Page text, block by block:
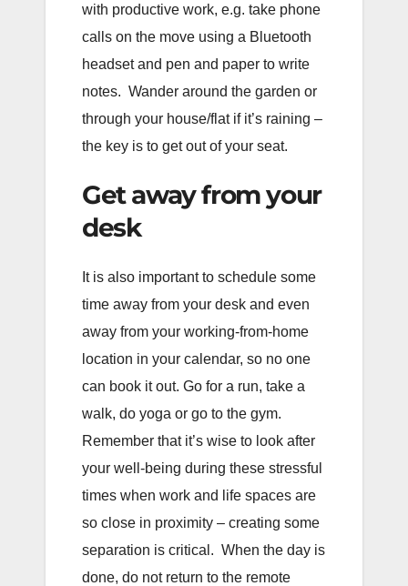
with productive work, e.g. take phone
calls on the move using a Bluetooth
headset and pen and paper to write
notes. Wander around the garden or
through your house/flat if it’s raining –
the key is to get out of your seat.
Get away from your
desk
It is also important to schedule some
time away from your desk and even
away from your working-from-home
location in your calendar, so no one
can book it out. Go for a run, take a
walk, do yoga or go to the gym.
Remember that it’s wise to look after
your well-being during these stressful
times when work and life spaces are
so close in proximity – creating some
separation is critical. When the day is
done, do not return to the remote